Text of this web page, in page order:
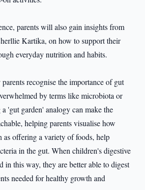
parents will also gain insights from
Kartika, on how to support their
everyday nutrition and habits.
recognise the importance of gut
by terms like microbiota or
'gut garden' analogy can make the
helping parents visualise how
as offering a variety of foods, help
in the gut. When children's digestive
in this way, they are better able to digest
needed for healthy growth and